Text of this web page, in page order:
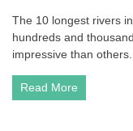
The 10 longest rivers
hundreds and
impressive than
Read More